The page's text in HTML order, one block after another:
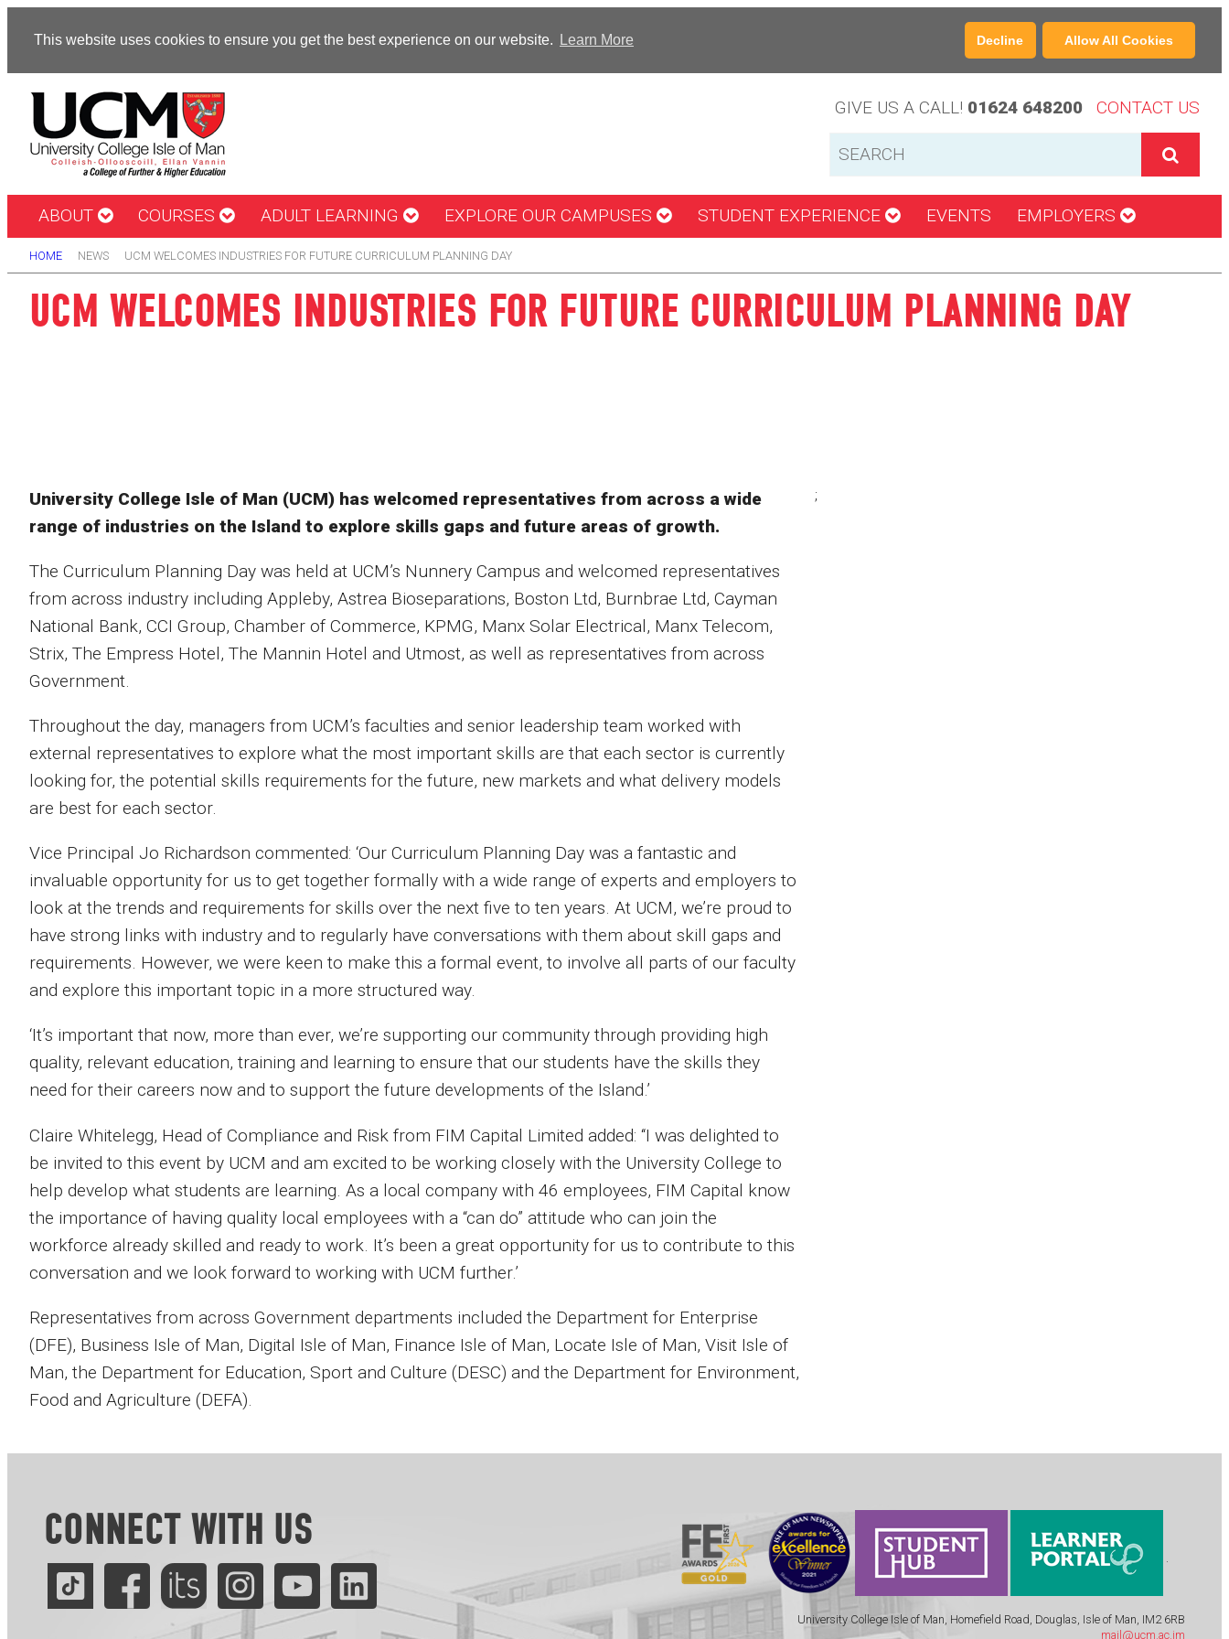
This website uses cookies to ensure you get the best experience on our website. Learn More Decline Allow All Cookies
GIVE US A CALL! 01624 648200 CONTACT US
ABOUT COURSES ADULT LEARNING EXPLORE OUR CAMPUSES STUDENT EXPERIENCE EVENTS EMPLOYERS
HOME NEWS UCM WELCOMES INDUSTRIES FOR FUTURE CURRICULUM PLANNING DAY
UCM WELCOMES INDUSTRIES FOR FUTURE CURRICULUM PLANNING DAY
University College Isle of Man (UCM) has welcomed representatives from across a wide
range of industries on the Island to explore skills gaps and future areas of growth.
The Curriculum Planning Day was held at UCM’s Nunnery Campus and welcomed representatives
from across industry including Appleby, Astrea Bioseparations, Boston Ltd, Burnbrae Ltd, Cayman
National Bank, CCI Group, Chamber of Commerce, KPMG, Manx Solar Electrical, Manx Telecom,
Strix, The Empress Hotel, The Mannin Hotel and Utmost, as well as representatives from across
Government.
Throughout the day, managers from UCM’s faculties and senior leadership team worked with
external representatives to explore what the most important skills are that each sector is currently
looking for, the potential skills requirements for the future, new markets and what delivery models
are best for each sector.
Vice Principal Jo Richardson commented: ‘Our Curriculum Planning Day was a fantastic and
invaluable opportunity for us to get together formally with a wide range of experts and employers to
look at the trends and requirements for skills over the next five to ten years. At UCM, we’re proud to
have strong links with industry and to regularly have conversations with them about skill gaps and
requirements. However, we were keen to make this a formal event, to involve all parts of our faculty
and explore this important topic in a more structured way.
‘It’s important that now, more than ever, we’re supporting our community through providing high
quality, relevant education, training and learning to ensure that our students have the skills they
need for their careers now and to support the future developments of the Island.’
Claire Whitelegg, Head of Compliance and Risk from FIM Capital Limited added: ‘‘I was delighted to
be invited to this event by UCM and am excited to be working closely with the University College to
help develop what students are learning. As a local company with 46 employees, FIM Capital know
the importance of having quality local employees with a “can do” attitude who can join the
workforce already skilled and ready to work. It’s been a great opportunity for us to contribute to this
conversation and we look forward to working with UCM further.’
Representatives from across Government departments included the Department for Enterprise
(DFE), Business Isle of Man, Digital Isle of Man, Finance Isle of Man, Locate Isle of Man, Visit Isle of
Man, the Department for Education, Sport and Culture (DESC) and the Department for Environment,
Food and Agriculture (DEFA).
;
CONNECT WITH US
University College Isle of Man, Homefield Road, Douglas, Isle of Man, IM2 6RB
mail@ucm.ac.im